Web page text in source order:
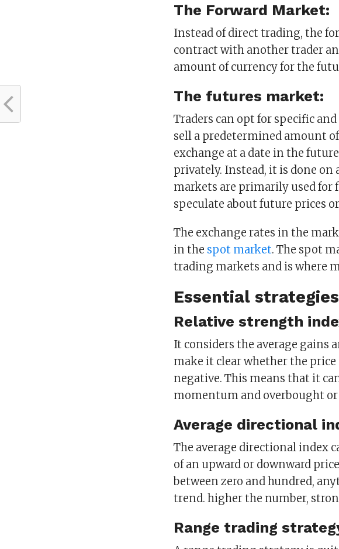
The Forward Market:
Instead of direct trading, the
contract with another trader
amount of currency for the
The futures market:
Traders can opt for specific
sell a predetermined amount
exchange at a date in the
privately. Instead, it is done on
markets are primarily used for
speculate about future prices
The exchange rates in the
in the spot market. The spot
trading markets and is where
Essential
Relative strength
It considers the average gains
make it clear whether the
negative. This means that it
momentum and overbought or
Average directional
The average directional index
of an upward or downward
between zero and hundred,
trend. higher the number,
Range trading